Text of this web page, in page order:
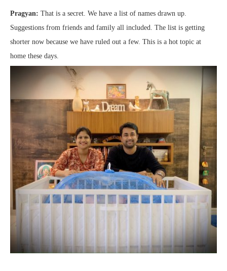
Pragyan: That is a secret. We have a list of names drawn up.
Suggestions from friends and family all included. The list is getting
shorter now because we have ruled out a few. This is a hot topic at
home these days.